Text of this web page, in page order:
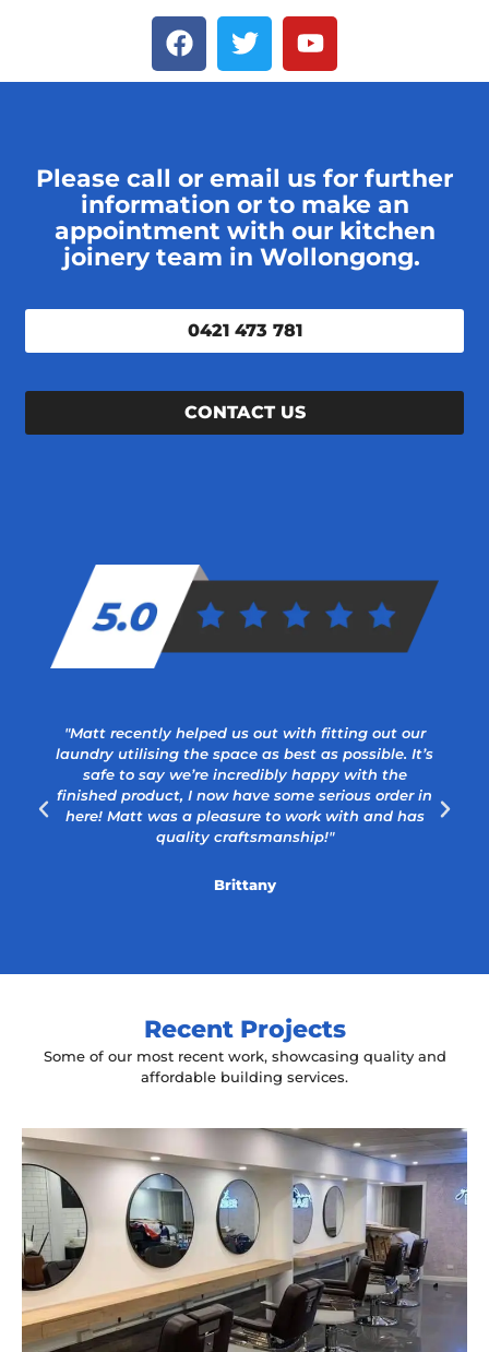
Please call or email us for further
information or to make an
appointment with our kitchen
joinery team in Wollongong.
0421 473 781
CONTACT US
"Matt recently helped us out with fitting out our
laundry utilising the space as best as possible. It’s
safe to say we’re incredibly happy with the
finished product, I now have some serious order in
here! Matt was a pleasure to work with and has
quality craftsmanship!"
Brittany
Recent Projects
Some of our most recent work, showcasing quality and
affordable building services.
Yeah The Barber
Mount Annan, NSW
New laminate floating benches and
wall hung mirrors
Start Your Project Today